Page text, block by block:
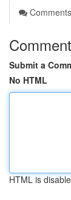
Comments
Submit a
No HTML
HTML is